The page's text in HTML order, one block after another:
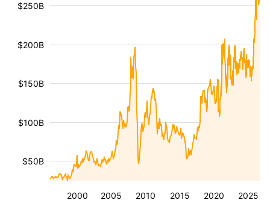
2000 2005 2010 2015 2020 2025
$50B
$100B
$150B
$200B
$250B